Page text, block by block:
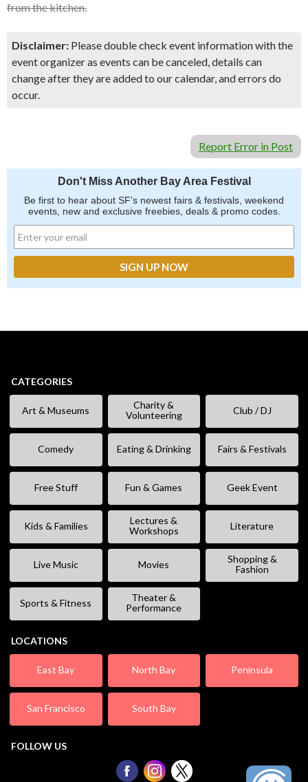
from the kitchen.
Disclaimer: Please double check event information with the
event organizer as events can be canceled, details can
change after they are added to our calendar, and errors do
occur.
Report Error in Post
Don't Miss Another Bay Area Festival
Be first to hear about SF's newest fairs & festivals, weekend
events, new and exclusive freebies, deals & promo codes.
CATEGORIES
Art & Museums
Charity &
Volunteering
Club / DJ
Comedy Eating & Drinking Fairs & Festivals
Free Stuff Fun & Games Geek Event
Kids & Families
Lectures &
Workshops
Literature
Live Music Movies
Shopping &
Fashion
Sports & Fitness
Theater &
Performance
LOCATIONS
East Bay North Bay Peninsula
San Francisco South Bay
FOLLOW US